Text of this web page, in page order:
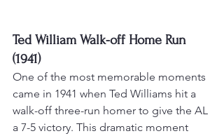
Ted William Walk-off Home Run
(1941)
One of the most memorable moments
came in 1941 when Ted Williams hit a
walk-off three-run homer to give the AL
a 7-5 victory. This dramatic moment